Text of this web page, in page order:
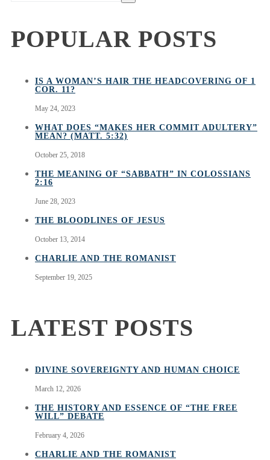
POPULAR POSTS
IS A WOMAN’S HAIR THE HEADCOVERING OF 1
COR. 11?
May 24, 2023
WHAT DOES “MAKES HER COMMIT ADULTERY”
MEAN? (MATT. 5:32)
October 25, 2018
THE MEANING OF “SABBATH” IN COLOSSIANS
2:16
June 28, 2023
THE BLOODLINES OF JESUS
October 13, 2014
CHARLIE AND THE ROMANIST
September 19, 2025
LATEST POSTS
DIVINE SOVEREIGNTY AND HUMAN CHOICE
March 12, 2026
THE HISTORY AND ESSENCE OF “THE FREE
WILL” DEBATE
February 4, 2026
CHARLIE AND THE ROMANIST